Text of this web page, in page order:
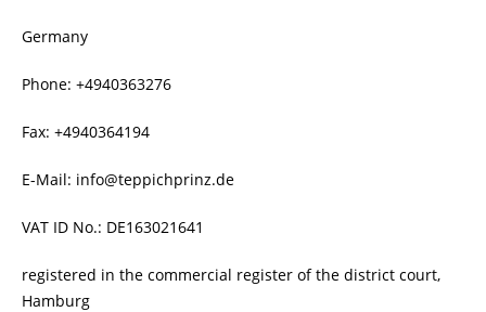
Germany
Phone: +4940363276
Fax: +4940364194
E-Mail: info@teppichprinz.de
VAT ID No.: DE163021641
registered in the commercial register of the district court,
Hamburg